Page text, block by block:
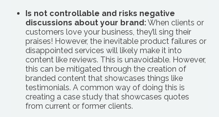
Is not controllable and risks negative
discussions about your brand:When clients or
customers love your business, they’ll sing their
praises! However, the inevitable product failures or
disappointed services will likely make it into
content like reviews. This is unavoidable. However,
this can be mitigated through the creation of
branded content that showcases things like
testimonials. A common way of doing this is
creating a case study that showcases quotes
from current or former clients.